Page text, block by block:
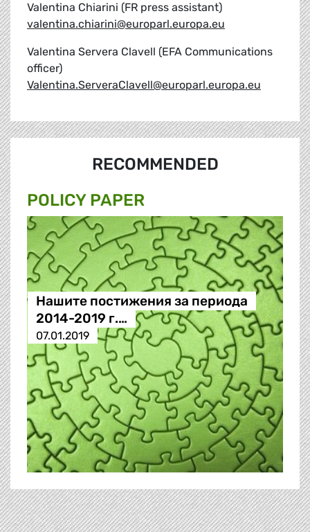
Valentina Chiarini (FR press assistant)
valentina.chiarini@europarl.europa.eu
Valentina Servera Clavell (EFA Communications
officer)
Valentina.ServeraClavell@europarl.europa.eu
RECOMMENDED
POLICY PAPER
Нашите постижения за периода
2014-2019 г.…
07.01.2019